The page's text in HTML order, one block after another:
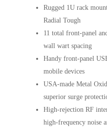
Rugged 1U rack
Radial Tough
11 total front-panel
wall wart spacing
Handy front-panel
mobile devices
USA-made Metal
superior surge
High-rejection RF
high-frequency noise